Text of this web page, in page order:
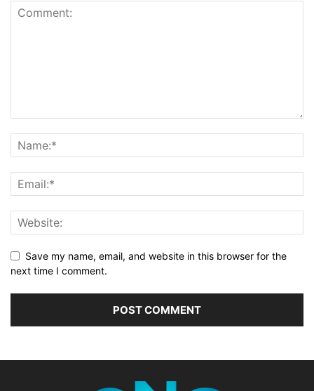
Save my name, email, and website in this browser for the
next time I comment.